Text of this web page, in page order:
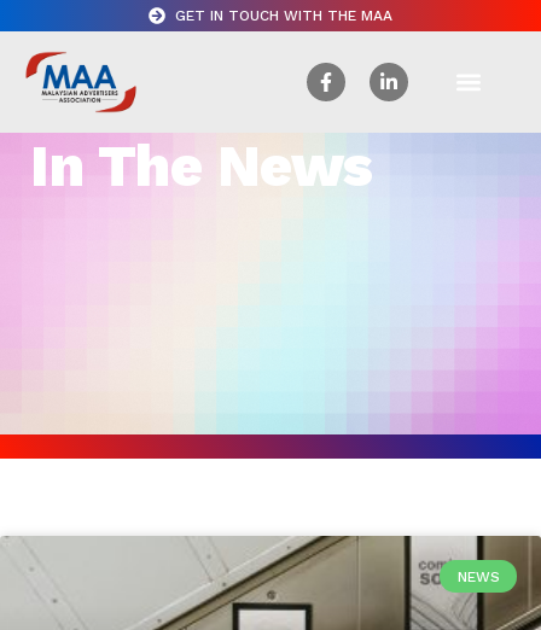
GET IN TOUCH WITH THE MAA
In The News
NEWS